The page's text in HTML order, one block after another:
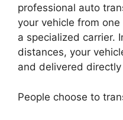
professional auto
your vehicle from
a specialized carrier.
distances, your
and delivered
People choose to